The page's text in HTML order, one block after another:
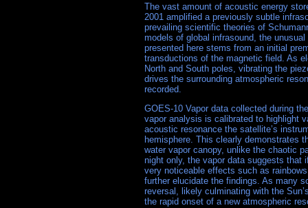
The vast amount of acoustic energy
2001 amplified a previously subtle
prevailing scientific theories of
models of global infrasound, the
presented here stems from an initial
transductions of the magnetic field. As
North and South poles, vibrating the
drives the surrounding atmospheric
recorded.
GOES-10 Vapor data collected during
vapor analysis is calibrated to highlight
acoustic resonance the satellite’s
hemisphere. This clearly demonstrates
water vapor canopy, unlike the chaotic
night only, the vapor data suggests that
very noticeable effects such as
further elucidate the findings. As many
reversal, likely culminating with the
the rapid onset of a new atmospheric